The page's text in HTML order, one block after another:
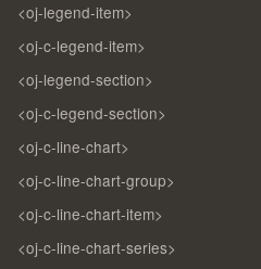
<oj-legend-item>
<oj-c-legend-item>
<oj-legend-section>
<oj-c-legend-section>
<oj-c-line-chart>
<oj-c-line-chart-group>
<oj-c-line-chart-item>
<oj-c-line-chart-series>